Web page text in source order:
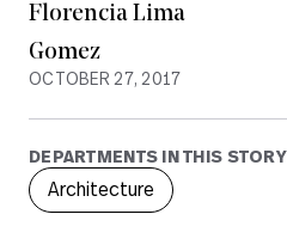
Florencia Lima
Gomez
OCTOBER 27, 2017
DEPARTMENTS IN THIS STORY
Architecture